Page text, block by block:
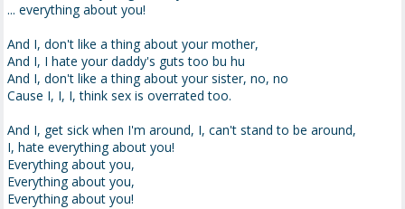
... everything about you!
And I, don't like a thing about your mother,
And I, I hate your daddy's guts too bu hu
And I, don't like a thing about your sister, no, no
Cause I, I, I, think sex is overrated too.
And I, get sick when I'm around, I, can't stand to be around,
I, hate everything about you!
Everything about you,
Everything about you,
Everything about you!